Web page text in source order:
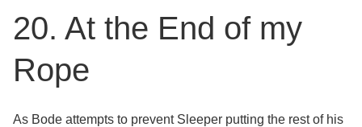
20. At the End of my
Rope
As Bode attempts to prevent Sleeper putting the rest of his